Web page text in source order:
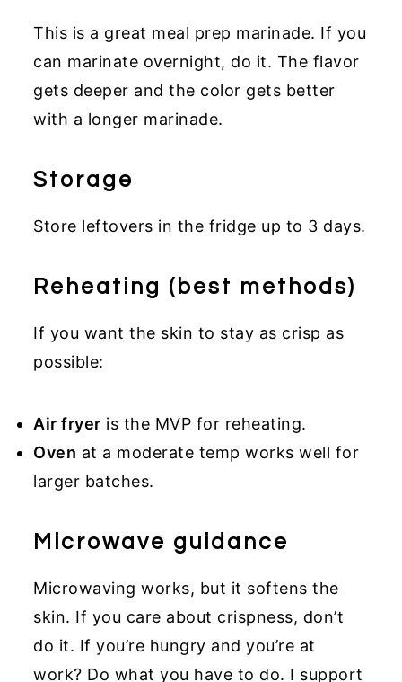
This is a great meal prep marinade. If you
can marinate overnight, do it. The flavor
gets deeper and the color gets better
with a longer marinade.
Storage
Store leftovers in the fridge up to 3 days.
Reheating (best methods)
If you want the skin to stay as crisp as
possible:
Air fryer is the MVP for reheating.
Oven at a moderate temp works well for
larger batches.
Microwave guidance
Microwaving works, but it softens the
skin. If you care about crispness, don’t
do it. If you’re hungry and you’re at
work? Do what you have to do. I support